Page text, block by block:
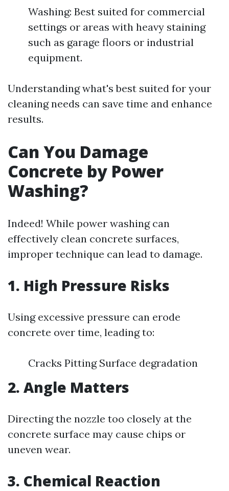
Washing: Best suited for commercial
settings or areas with heavy staining
such as garage floors or industrial
equipment.
Understanding what's best suited for your
cleaning needs can save time and enhance
results.
Can You Damage
Concrete by Power
Washing?
Indeed! While power washing can
effectively clean concrete surfaces,
improper technique can lead to damage.
1. High Pressure Risks
Using excessive pressure can erode
concrete over time, leading to:
Cracks Pitting Surface degradation
2. Angle Matters
Directing the nozzle too closely at the
concrete surface may cause chips or
uneven wear.
3. Chemical Reaction